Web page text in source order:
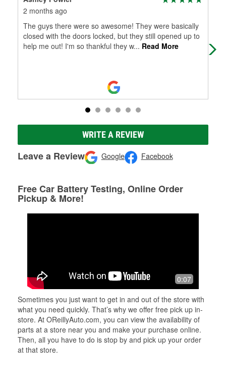
2 months ago
The guys there were so awesome! They were basically
closed with the doors locked, but they still opened up to
help me out! I'm so thankful they w... Read More
WRITE A REVIEW
Leave a Review Google Facebook
Free Car Battery Testing, Online Order
Pickup & More!
0:07
Sometimes you just want to get in and out of the store with
what you need quickly. That’s why we offer free pick up in-
store. At OReillyAuto.com, you can view the availability of
parts at a store near you and make your purchase online.
Then, all you have to do is stop by and pick up your order
at that store.